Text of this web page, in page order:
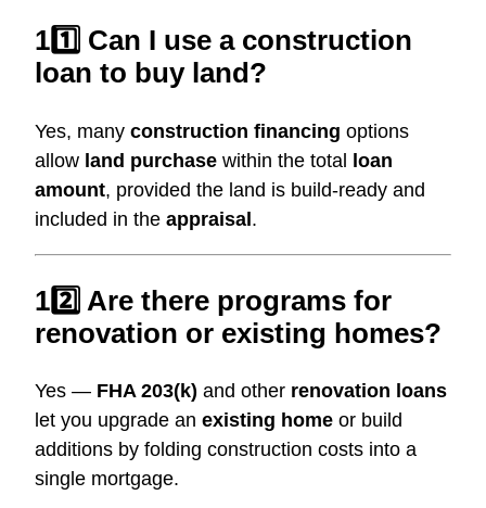
11️⃣ Can I use a construction
loan to buy land?
Yes, many construction financing options
allow land purchase within the total loan
amount, provided the land is build-ready and
included in the appraisal.
12️⃣ Are there programs for
renovation or existing homes?
Yes — FHA 203(k) and other renovation loans
let you upgrade an existing home or build
additions by folding construction costs into a
single mortgage.